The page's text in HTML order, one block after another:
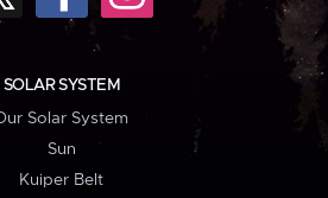
SOLAR SYSTEM
Solar System
Sun
Kuiper Belt